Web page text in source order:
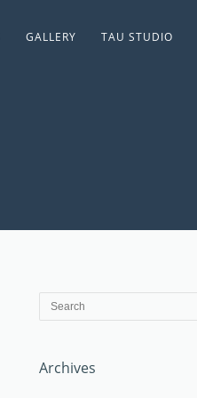
GALLERY TAU STUDIO
Archives